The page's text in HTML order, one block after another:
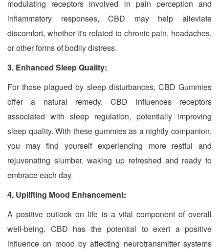
modulating receptors involved in pain perception and
inflammatory responses, CBD may help alleviate
discomfort, whether it's related to chronic pain, headaches,
or other forms of bodily distress.
3. Enhanced Sleep Quality:
For those plagued by sleep disturbances, CBD Gummies
offer a natural remedy. CBD influences receptors
associated with sleep regulation, potentially improving
sleep quality. With these gummies as a nightly companion,
you may find yourself experiencing more restful and
rejuvenating slumber, waking up refreshed and ready to
embrace each day.
4. Uplifting Mood Enhancement:
A positive outlook on life is a vital component of overall
well-being. CBD has the potential to exert a positive
influence on mood by affecting neurotransmitter systems